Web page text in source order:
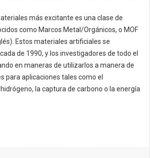
más excitante es una clase de
como Marcos Metal/Orgánicos, o MOF
Estos materiales artificiales se
de 1990, y los investigadores de todo el
en maneras de utilizarlos a manera de
para aplicaciones tales como el
la captura de carbono o la energía